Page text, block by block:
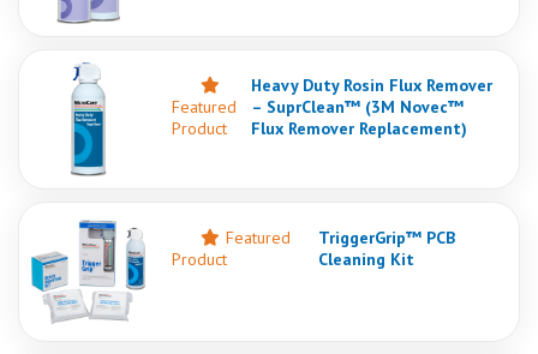
Featured
Product
Heavy Duty Rosin Flux Remover
– SuprClean™ (3M Novec™
Flux Remover Replacement)
Featured
Product
TriggerGrip™ PCB
Cleaning Kit